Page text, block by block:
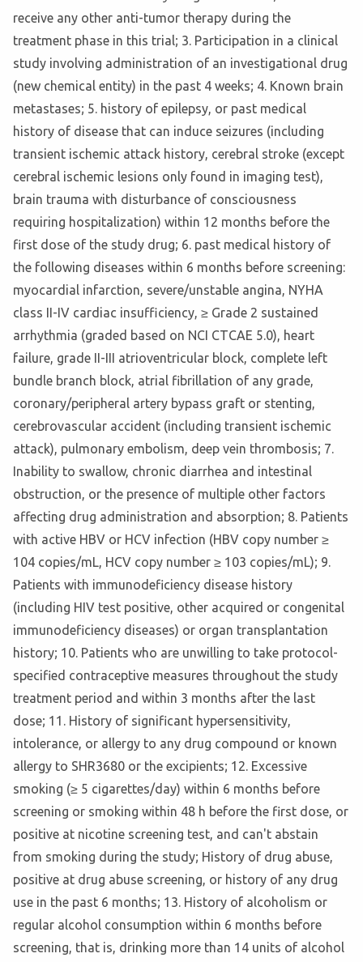
receive any other anti-tumor therapy during the
treatment phase in this trial; 3. Participation in a clinical
study involving administration of an investigational drug
(new chemical entity) in the past 4 weeks; 4. Known brain
metastases; 5. history of epilepsy, or past medical
history of disease that can induce seizures (including
transient ischemic attack history, cerebral stroke (except
cerebral ischemic lesions only found in imaging test),
brain trauma with disturbance of consciousness
requiring hospitalization) within 12 months before the
first dose of the study drug; 6. past medical history of
the following diseases within 6 months before screening:
myocardial infarction, severe/unstable angina, NYHA
class II-IV cardiac insufficiency, ≥ Grade 2 sustained
arrhythmia (graded based on NCI CTCAE 5.0), heart
failure, grade II-III atrioventricular block, complete left
bundle branch block, atrial fibrillation of any grade,
coronary/peripheral artery bypass graft or stenting,
cerebrovascular accident (including transient ischemic
attack), pulmonary embolism, deep vein thrombosis; 7.
Inability to swallow, chronic diarrhea and intestinal
obstruction, or the presence of multiple other factors
affecting drug administration and absorption; 8. Patients
with active HBV or HCV infection (HBV copy number ≥
104 copies/mL, HCV copy number ≥ 103 copies/mL); 9.
Patients with immunodeficiency disease history
(including HIV test positive, other acquired or congenital
immunodeficiency diseases) or organ transplantation
history; 10. Patients who are unwilling to take protocol-
specified contraceptive measures throughout the study
treatment period and within 3 months after the last
dose; 11. History of significant hypersensitivity,
intolerance, or allergy to any drug compound or known
allergy to SHR3680 or the excipients; 12. Excessive
smoking (≥ 5 cigarettes/day) within 6 months before
screening or smoking within 48 h before the first dose, or
positive at nicotine screening test, and can't abstain
from smoking during the study; History of drug abuse,
positive at drug abuse screening, or history of any drug
use in the past 6 months; 13. History of alcoholism or
regular alcohol consumption within 6 months before
screening, that is, drinking more than 14 units of alcohol